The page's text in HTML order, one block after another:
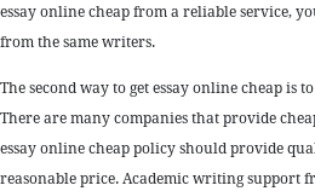
essay online cheap from a reliable service,
from the same writers.
The second way to get essay online cheap is
There are many companies that provide
essay online cheap policy should provide
reasonable price. Academic writing support